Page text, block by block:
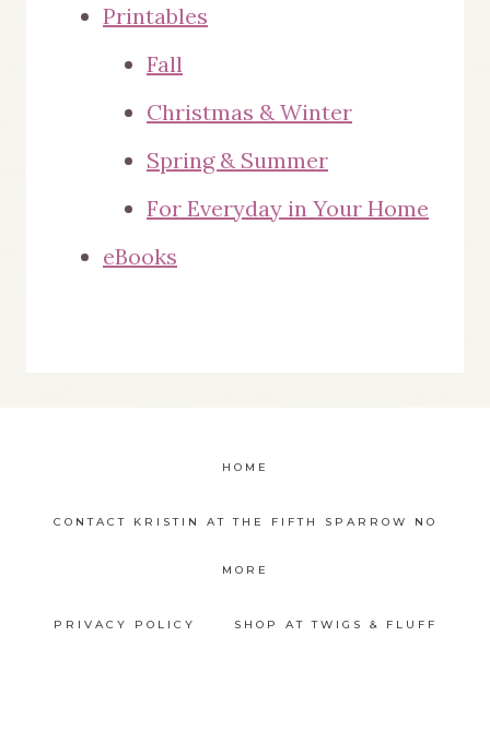
Printables
Fall
Christmas & Winter
Spring & Summer
For Everyday in Your Home
eBooks
HOME
CONTACT KRISTIN AT THE FIFTH SPARROW NO
MORE
PRIVACY POLICY SHOP AT TWIGS & FLUFF